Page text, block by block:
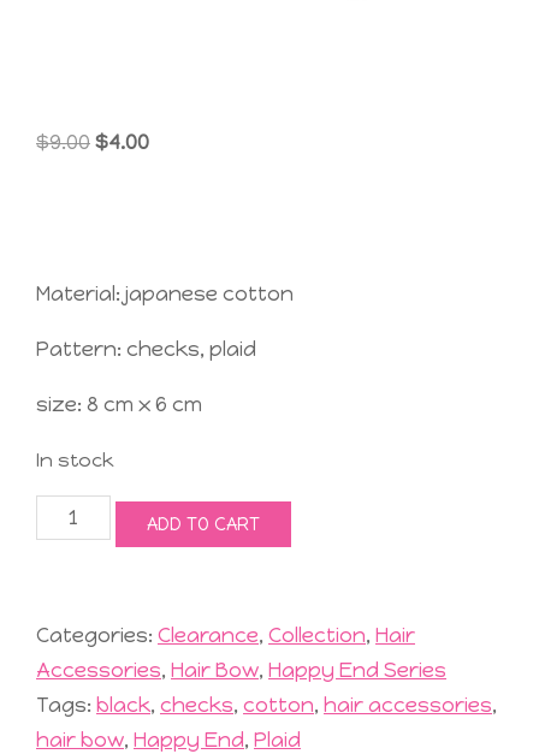
$9.00 Original
$4.00Current
Material: japanese cotton
Pattern: checks, plaid
size: 8 cm x 6 cm
In stock
Jolly
Hair
quantity
ADD TO CART
Categories: Clearance, Collection, Hair
Accessories, Hair Bow, Happy End Series
Tags: black, checks, cotton, hair accessories,
hair bow, Happy End, Plaid